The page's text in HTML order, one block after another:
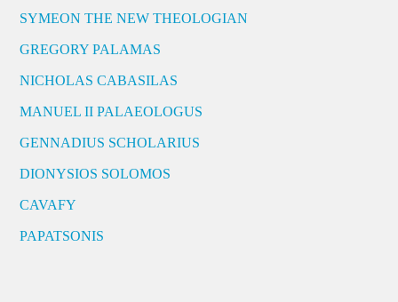
SYMEON THE NEW THEOLOGIAN
GREGORY PALAMAS
NICHOLAS CABASILAS
MANUEL II PALAEOLOGUS
GENNADIUS SCHOLARIUS
DIONYSIOS SOLOMOS
CAVAFY
PAPATSONIS